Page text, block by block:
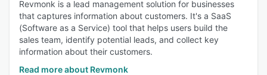
Revmonk is a lead management solution for businesses
that captures information about customers. It's a SaaS
(Software as a Service) tool that helps users build the
sales team, identify potential leads, and collect key
information about their customers.
Read more about Revmonk